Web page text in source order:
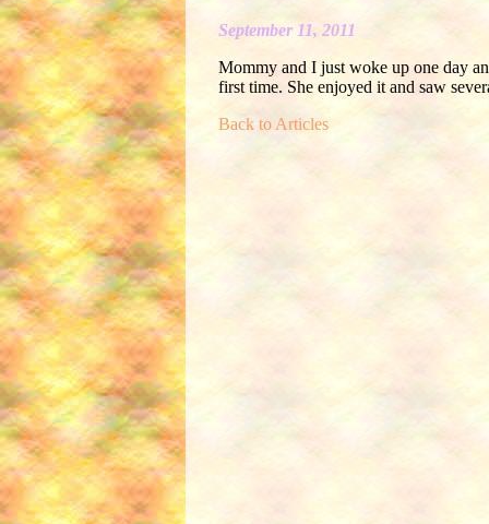
September 11, 2011
Mommy and I just woke up one day
first time. She enjoyed it and saw
Back to Articles